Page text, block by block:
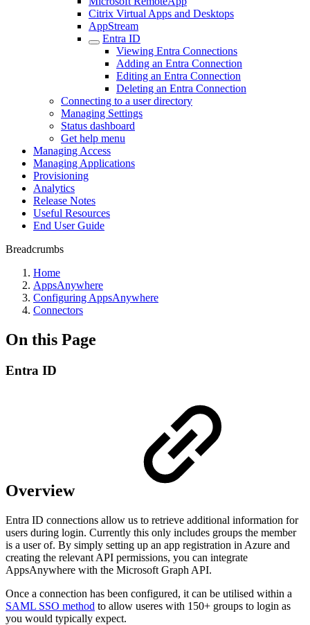
Citrix Virtual Apps and Desktops
AppStream
Entra ID
Viewing Entra Connections
Adding an Entra Connection
Editing an Entra Connection
Deleting an Entra Connection
Connecting to a user directory
Managing Settings
Status dashboard
Get help menu
Managing Access
Managing Applications
Provisioning
Analytics
Release Notes
Useful Resources
End User Guide
Breadcrumbs
Home
AppsAnywhere
Configuring AppsAnywhere
Connectors
On this Page
Entra ID
Overview
Entra ID connections allow us to retrieve additional information for
users during login. Currently this only includes groups the member
is a user of. By simply setting up an app registration in Azure and
creating the relevant API permissions, you can integrate
AppsAnywhere with the Microsoft Graph API.
Once a connection has been configured, it can be utilised within a
SAML SSO method to allow useres with 150+ groups to login as
you would typically expect.